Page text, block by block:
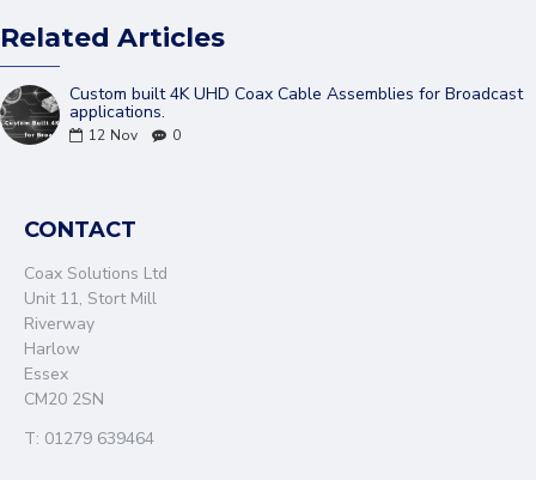
Related Articles
Custom built 4K UHD Coax Cable Assemblies for Broadcast
applications.
12 Nov 0
CONTACT
Coax Solutions Ltd
Unit 11, Stort Mill
Riverway
Harlow
Essex
CM20 2SN
T: 01279 639464